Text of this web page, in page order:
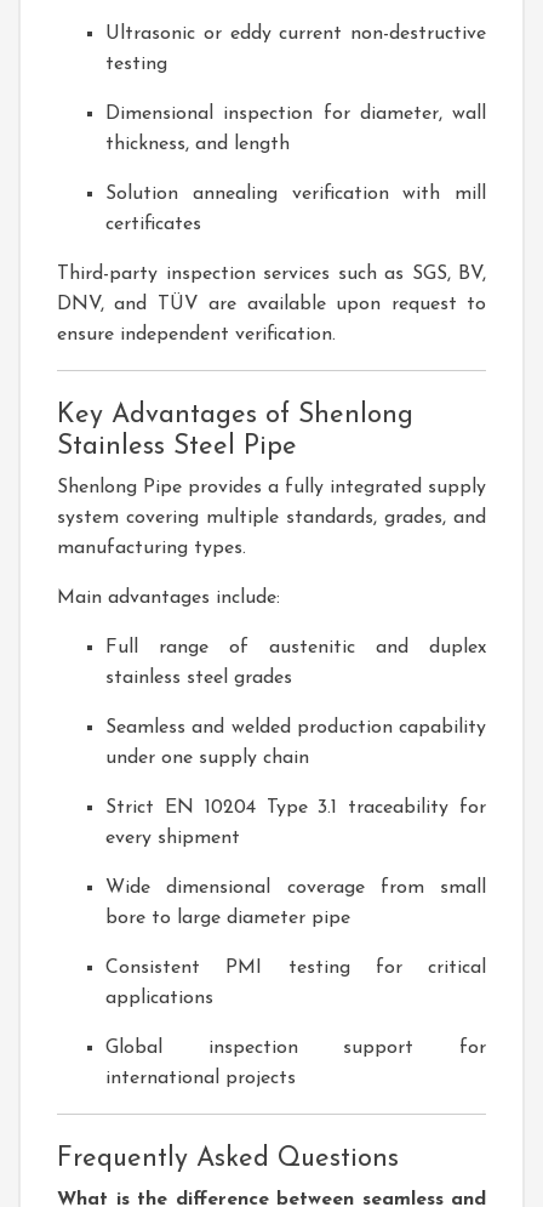
Ultrasonic or eddy current non-destructive
testing
Dimensional inspection for diameter, wall
thickness, and length
Solution annealing verification with mill
certificates
Third-party inspection services such as SGS, BV,
DNV, and TÜV are available upon request to
ensure independent verification.
Key Advantages of Shenlong
Stainless Steel Pipe
Shenlong Pipe provides a fully integrated supply
system covering multiple standards, grades, and
manufacturing types.
Main advantages include:
Full range of austenitic and duplex
stainless steel grades
Seamless and welded production capability
under one supply chain
Strict EN 10204 Type 3.1 traceability for
every shipment
Wide dimensional coverage from small
bore to large diameter pipe
Consistent PMI testing for critical
applications
Global inspection support for
international projects
Frequently Asked Questions
What is the difference between seamless and